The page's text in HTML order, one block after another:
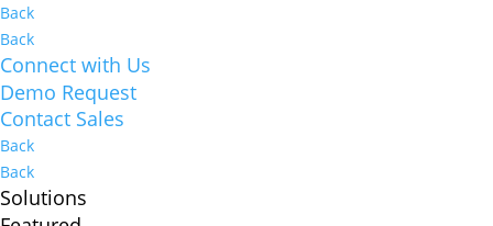
Back
Back
Connect with Us
Demo Request
Contact Sales
Back
Back
Solutions